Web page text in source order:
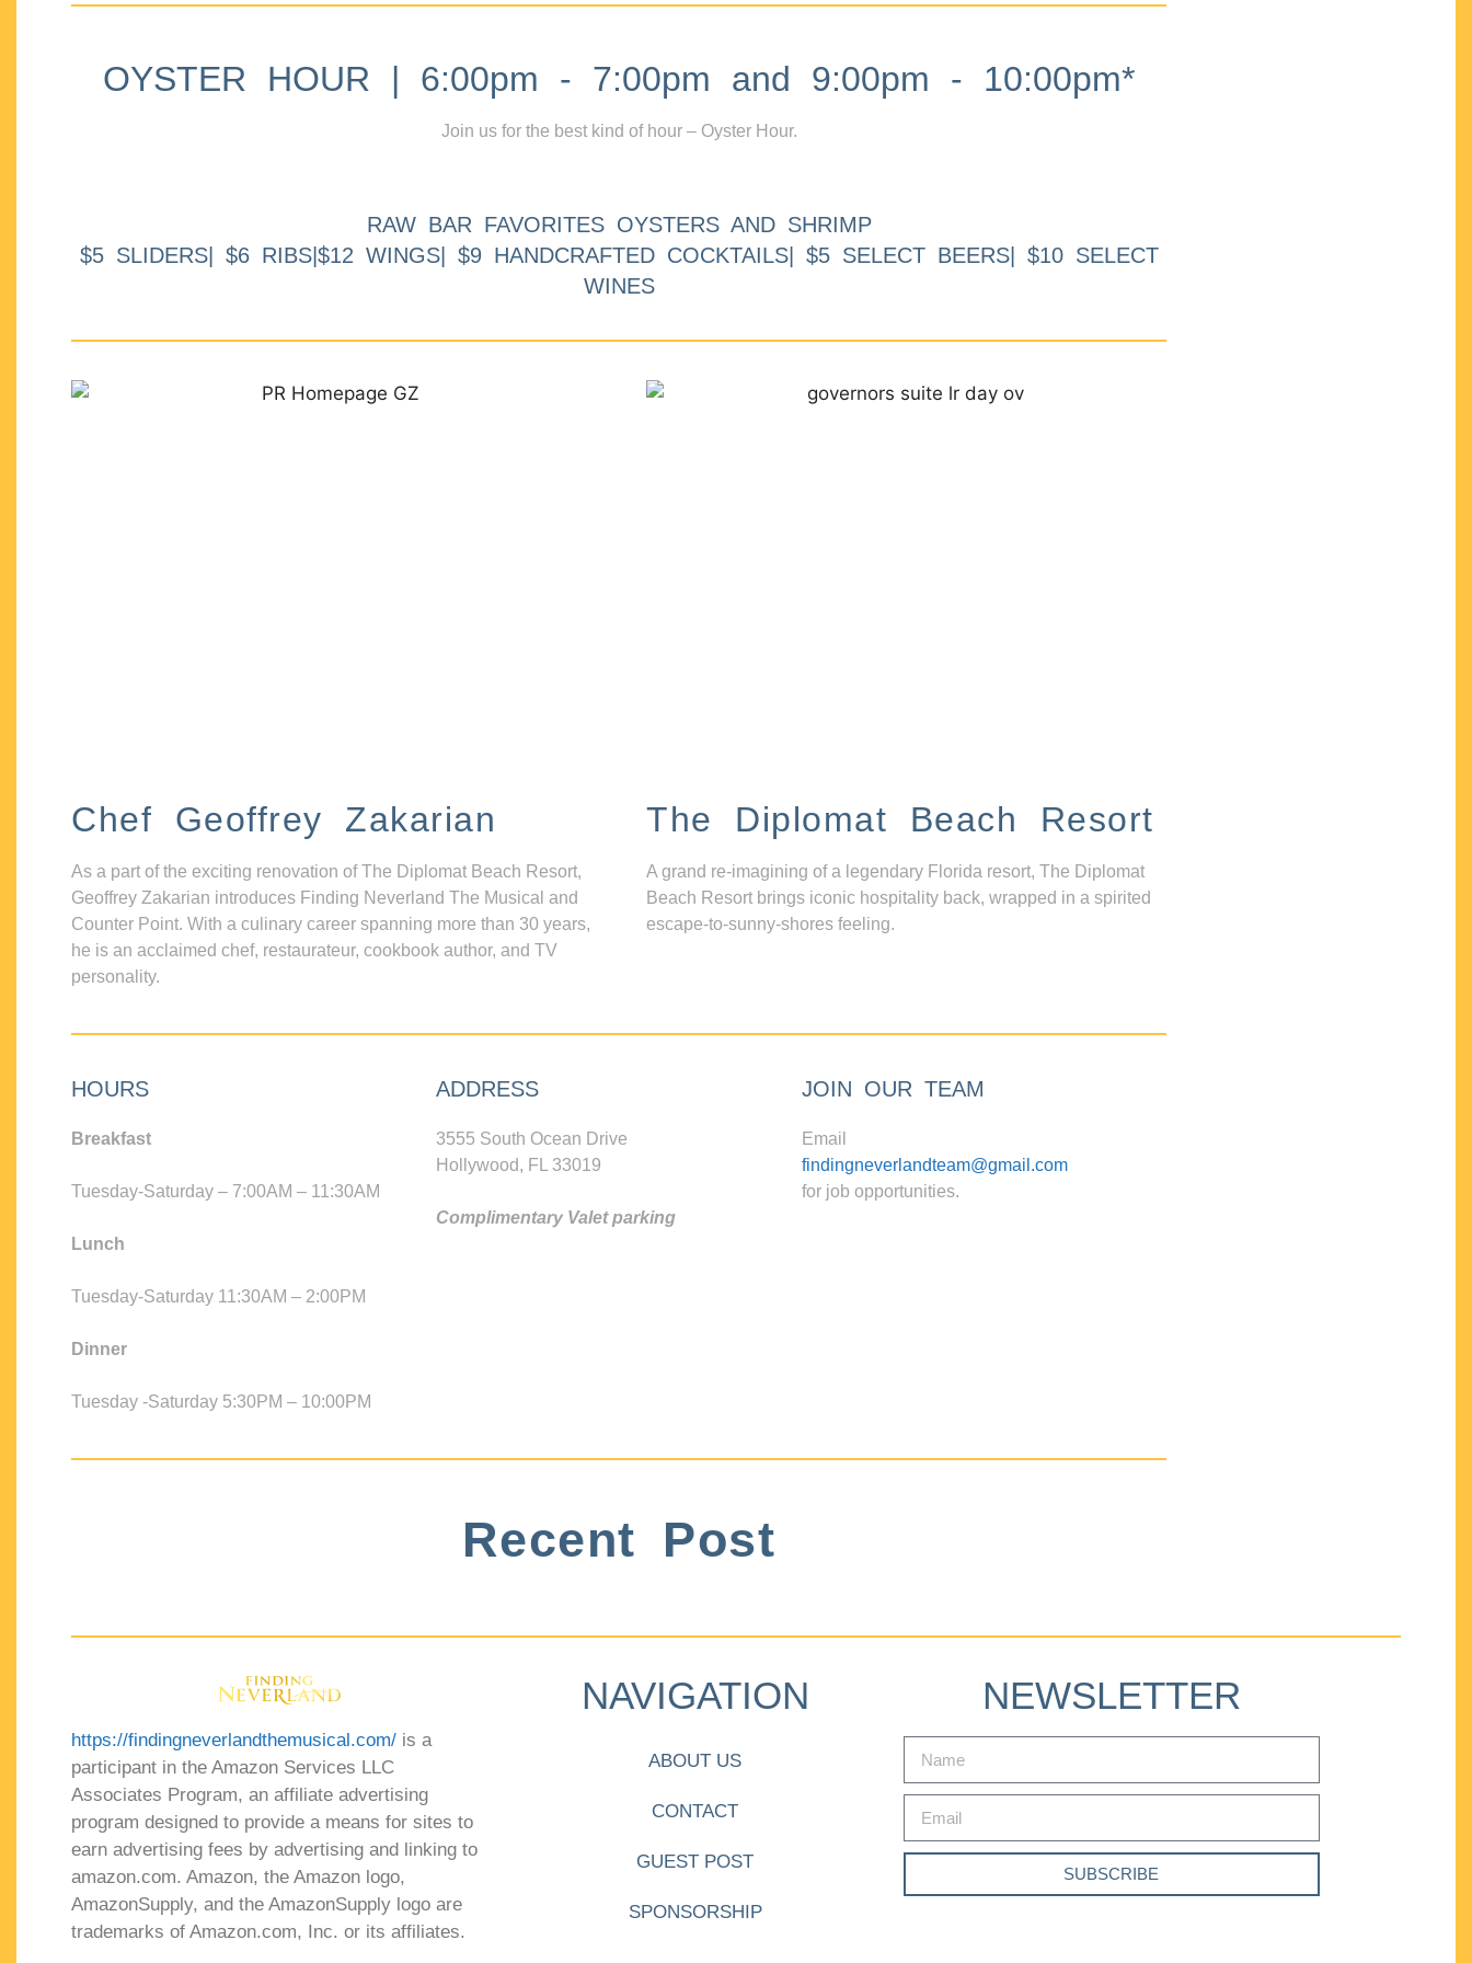
OYSTER HOUR | 6:00pm - 7:00pm and 9:00pm - 10:00pm*
Join us for the best kind of hour – Oyster Hour.
RAW BAR FAVORITES OYSTERS AND SHRIMP
$5 SLIDERS| $6 RIBS|$12 WINGS| $9 HANDCRAFTED COCKTAILS| $5 SELECT BEERS| $10 SELECT
WINES
Chef Geoffrey Zakarian
As a part of the exciting renovation of The Diplomat Beach Resort,
Geoffrey Zakarian introduces Finding Neverland The Musical and
Counter Point. With a culinary career spanning more than 30 years,
he is an acclaimed chef, restaurateur, cookbook author, and TV
personality.
The Diplomat Beach Resort
A grand re-imagining of a legendary Florida resort, The Diplomat
Beach Resort brings iconic hospitality back, wrapped in a spirited
escape-to-sunny-shores feeling.
HOURS
Breakfast
Tuesday-Saturday – 7:00AM – 11:30AM
Lunch
Tuesday-Saturday 11:30AM – 2:00PM
Dinner
Tuesday -Saturday 5:30PM – 10:00PM
ADDRESS
3555 South Ocean Drive
Hollywood, FL 33019
Complimentary Valet parking
JOIN OUR TEAM
Email
findingneverlandteam@gmail.com
for job opportunities.
Recent Post
https://findingneverlandthemusical.com/ is a
participant in the Amazon Services LLC
Associates Program, an affiliate advertising
program designed to provide a means for sites to
earn advertising fees by advertising and linking to
amazon.com. Amazon, the Amazon logo,
AmazonSupply, and the AmazonSupply logo are
trademarks of Amazon.com, Inc. or its affiliates.
NAVIGATION
ABOUT US
CONTACT
GUEST POST
SPONSORSHIP
NEWSLETTER
SUBSCRIBE